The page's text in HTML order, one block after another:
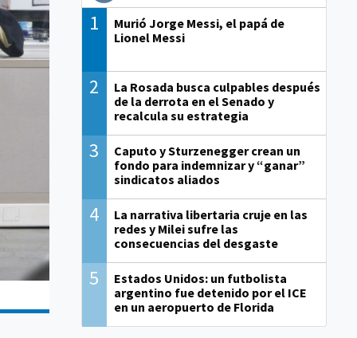
1
Murió Jorge Messi, el papá de
Lionel Messi
2
La Rosada busca culpables después
de la derrota en el Senado y
recalcula su estrategia
3
Caputo y Sturzenegger crean un
fondo para indemnizar y “ganar”
sindicatos aliados
4
La narrativa libertaria cruje en las
redes y Milei sufre las
consecuencias del desgaste
5
Estados Unidos: un futbolista
argentino fue detenido por el ICE
en un aeropuerto de Florida